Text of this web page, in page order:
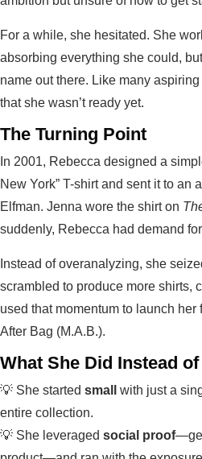
For a while, she hesitated. She
absorbing everything she could,
name out there. Like many
that she wasn’t ready yet.
The Turning Point
In 2001, Rebecca designed a
New York” T-shirt and sent it to an
Elfman. Jenna wore the shirt on
suddenly, Rebecca had demand
Instead of overanalyzing, she
scrambled to produce more shirts,
used that momentum to launch
After Bag (M.A.B.).
What She Did Instead
💡 She started small
with just a
entire collection.
💡 She leveraged social proof